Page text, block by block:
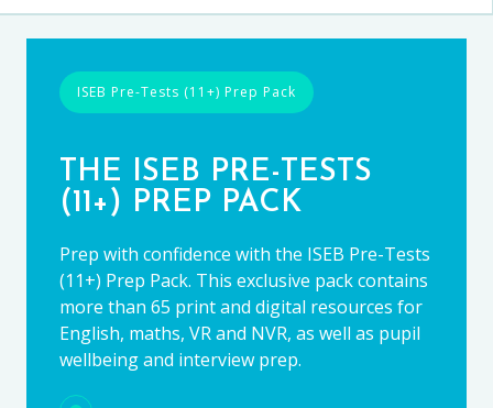
ISEB Pre-Tests (11+) Prep Pack
THE ISEB PRE-TESTS
(11+) PREP PACK
Prep with confidence with the ISEB Pre-Tests
(11+) Prep Pack. This exclusive pack contains
more than 65 print and digital resources for
English, maths, VR and NVR, as well as pupil
wellbeing and interview prep.